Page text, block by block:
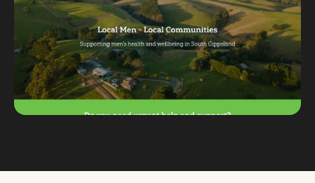
Why choose us
Our process
FAQ
Reviews
Pricing